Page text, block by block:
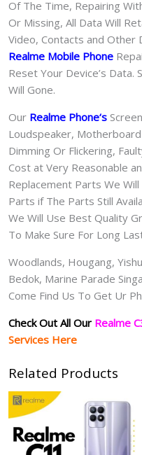
Of The Time, Repairing
Or Missing, All Data Will
Video, Contacts and Other
Realme Mobile Phone
Reset Your Device’s Data.
Will Gone.
Our Realme Phone‘s S
Loudspeaker,
Dimming Or Flickering,
Cost at Very Reasonable
Replacement Parts We
Parts if The Parts Still
We Will Use Best Quality
To Make Sure For Long
Woodlands, Hougang,
Bedok, Marine Parade
Come Find Us To Get Ur
Check Out All Our Realme
Services Here
Related Products